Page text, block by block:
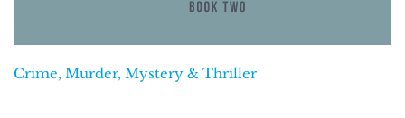
Crime, Murder, Mystery & Thriller